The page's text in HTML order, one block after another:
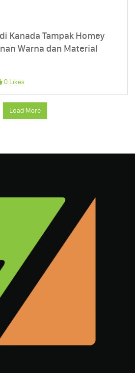
Kanada Tampak Homey
Warna dan Material
0 Likes
Load More